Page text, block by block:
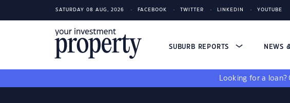
SATURDAY 08 AUG, 2026 FACEBOOK TWITTER LINKEDIN YOUTUBE
SUBURB REPORTS NEWS
Looking for a loan?